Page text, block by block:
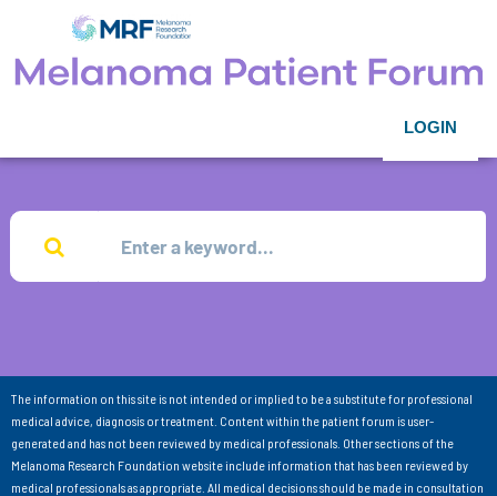
LOGIN
The information on this site is not intended or implied to be a substitute for professional
medical advice, diagnosis or treatment. Content within the patient forum is user-
generated and has not been reviewed by medical professionals. Other sections of the
Melanoma Research Foundation website include information that has been reviewed by
medical professionals as appropriate. All medical decisions should be made in consultation